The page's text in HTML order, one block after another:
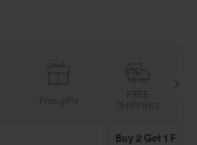
Buy 2 Get 1 Free